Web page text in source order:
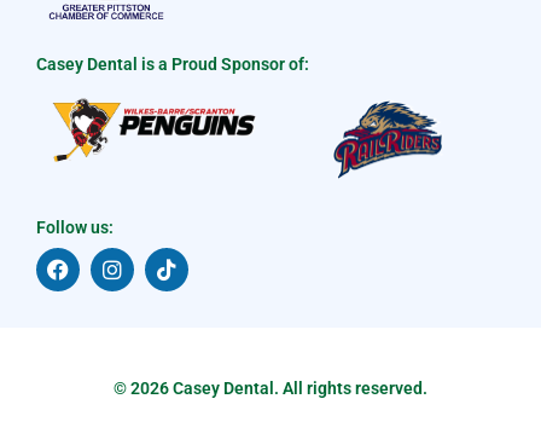
Casey Dental is a Proud Sponsor of:
Follow us:
F
a
c
I
n
s
r
T
i
k
© 2026 Casey Dental. All rights reserved.